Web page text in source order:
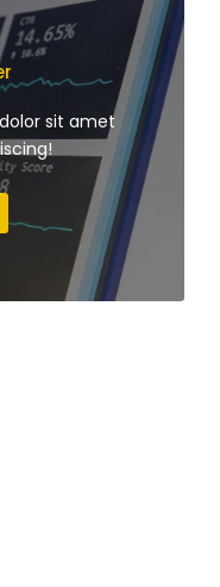
sit amet